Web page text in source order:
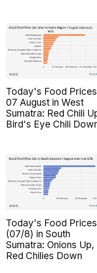
Today's Food Prices
07 August in West
Sumatra: Red Chili
Bird's Eye Chili
Today's Food Prices
(07/8) in South
Sumatra: Onions Up,
Red Chilies Down